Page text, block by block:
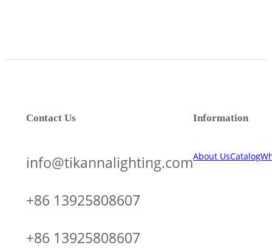
Information
About UsCatalog
Contact Us
info@tikannalighting.com
+86 13925808607
+86 13925808607